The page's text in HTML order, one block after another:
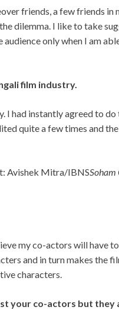
friends, a few friends in
dilemma. I like to take
only when I am
film industry.
I had instantly agreed to
quite a few times and
Soham
my co-actors will have
and in turn makes the
characters.
your co-actors but